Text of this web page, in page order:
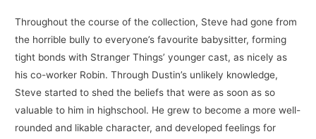
Throughout the course of the collection, Steve had gone from
the horrible bully to everyone’s favourite babysitter, forming
tight bonds with Stranger Things’ younger cast, as nicely as
his co-worker Robin. Through Dustin’s unlikely knowledge,
Steve started to shed the beliefs that were as soon as so
valuable to him in highschool. He grew to become a more well-
rounded and likable character, and developed feelings for